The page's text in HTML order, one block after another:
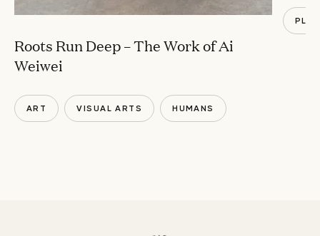
Roots Run Deep – The Work of Ai
Weiwei
ART VISUAL ARTS HUMANS